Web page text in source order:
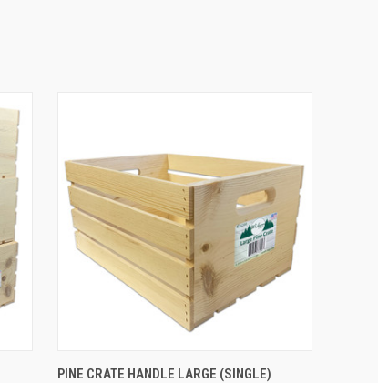
QUICK VIEW ADD TO CART
PINE CRATE HANDLE LARGE (SINGLE)